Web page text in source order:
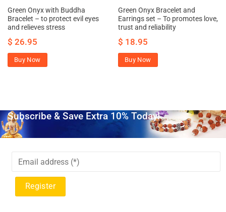
Green Onyx with Buddha
Bracelet – to protect evil eyes
and relieves stress
$ 26.95
Buy Now
Green Onyx Bracelet and
Earrings set – To promotes love,
trust and reliability
$ 18.95
Buy Now
Subscribe & Save Extra 10% Today!